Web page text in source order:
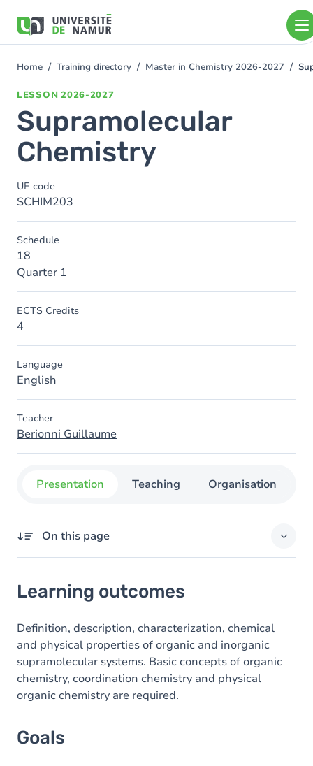
main
You
Home Training directory Master in Chemistry 2026-2027
LESSON 2026-2027
Supramolecular
Chemistry
UE code
SCHIM203
Schedule
18
Quarter 1
ECTS Credits
4
Language
English
Teacher
Berionni Guillaume
Presentation Teaching Organisation
On this page
Goals
Content
Table of contents
Exercices
Learning outcomes
Definition, description, characterization, chemical
and physical properties of organic and inorganic
supramolecular systems. Basic concepts of organic
chemistry, coordination chemistry and physical
organic chemistry are required.
Goals